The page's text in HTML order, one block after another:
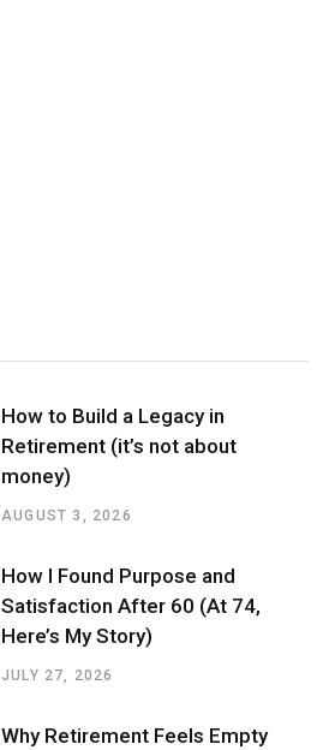
How to Build a Legacy in
Retirement (it’s not about
money)
AUGUST 3, 2026
How I Found Purpose and
Satisfaction After 60 (At 74,
Here’s My Story)
JULY 27, 2026
Why Retirement Feels Empty